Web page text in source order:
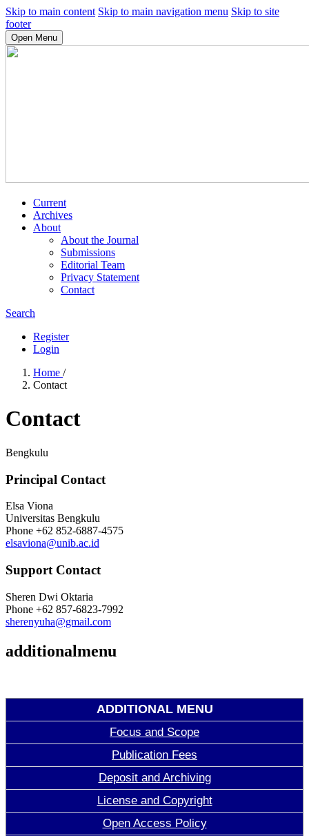
Skip to main content Skip to main navigation menu Skip to site
footer
Open Menu
Current
Archives
About
About the Journal
Submissions
Editorial Team
Privacy Statement
Contact
Search
Register
Login
Home /
Contact
Contact
Bengkulu
Principal Contact
Elsa Viona
Universitas Bengkulu
Phone +62 852-6887-4575
elsaviona@unib.ac.id
Support Contact
Sheren Dwi Oktaria
Phone +62 857-6823-7992
sherenyuha@gmail.com
additionalmenu
ADDITIONAL MENU
Focus and Scope
Publication Fees
Deposit and Archiving
License and Copyright
Open Access Policy